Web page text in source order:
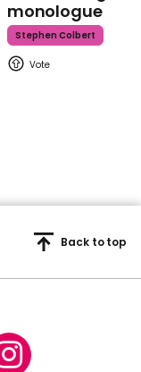
monologue
Stephen Colbert
Back to top